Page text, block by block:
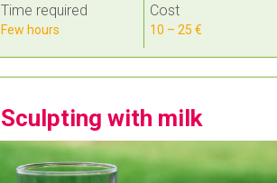
Time required
Few hours
Cost
10 – 25 €
Sculpting with milk